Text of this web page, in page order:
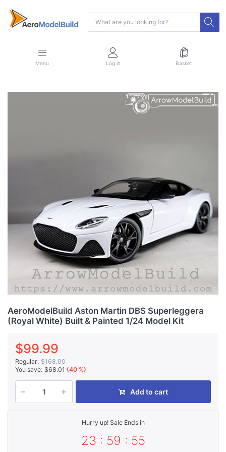
Menu Log in Basket
AeroModelBuild Aston Martin DBS Superleggera
(Royal White) Built & Painted 1/24 Model Kit
$99.99
Regular: $168.00
You save: $68.01 (40 %)
Add to cart
Hurry up! Sale Ends in
23 : 59 : 55